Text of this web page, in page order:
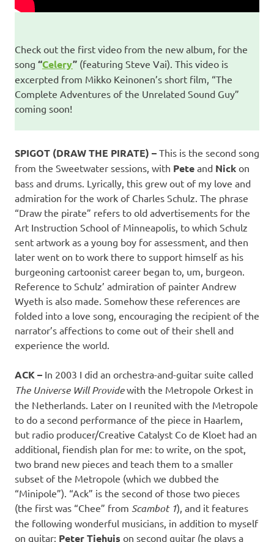
Check out the first video from the new album, for the
song “Celery” (featuring Steve Vai). This video is
excerpted from Mikko Keinonen’s short film, “The
Complete Adventures of the Unrelated Sound Guy”
coming soon!
SPIGOT (DRAW THE PIRATE) – This is the second song
from the Sweetwater sessions, with Pete and Nick on
bass and drums. Lyrically, this grew out of my love and
admiration for the work of Charles Schulz. The phrase
“Draw the pirate” refers to old advertisements for the
Art Instruction School of Minneapolis, to which Schulz
sent artwork as a young boy for assessment, and then
later went on to work there to support himself as his
burgeoning cartoonist career began to, um, burgeon.
Reference to Schulz’ admiration of painter Andrew
Wyeth is also made. Somehow these references are
folded into a love song, encouraging the recipient of the
narrator’s affections to come out of their shell and
experience the world.
ACK – In 2003 I did an orchestra-and-guitar suite called
The Universe Will Providewith the Metropole Orkest in
the Netherlands. Later on I reunited with the Metropole
to do a second performance of the piece in Haarlem,
but radio producer/Creative Catalyst Co de Kloet had an
additional, fiendish plan for me: to write, on the spot,
two brand new pieces and teach them to a smaller
subset of the Metropole (which we dubbed the
“Minipole”). “Ack” is the second of those two pieces
(the first was “Chee” from Scambot 1), and it features
the following wonderful musicians, in addition to myself
on guitar: Peter Tiehuis on second guitar (he plays a